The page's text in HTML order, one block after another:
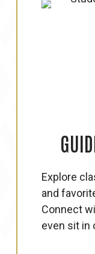
Explore
and
Connect
even sit in